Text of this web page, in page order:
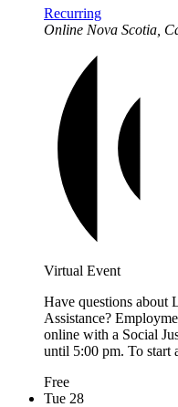
Recurring
Online Nova Scotia,
Virtual Event
Have questions about
Assistance?
online with a Social
until 5:00 pm. To
Free
Tue 28